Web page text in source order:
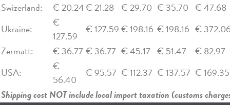
Swizerland:
€ 20.24€ 21.28 € 29.70 € 35.70 € 47.68
Ukraine:
€
127.59
€ 127.59€ 198.16 € 198.16 €
Zermatt:
€ 36.77€ 36.77 € 45.17 € 51.47
€ 82.97
USA:
€
56.40
€ 95.57 € 112.37 € 137.57 € 169.35
Shipping cost NOT include local import taxation (customs